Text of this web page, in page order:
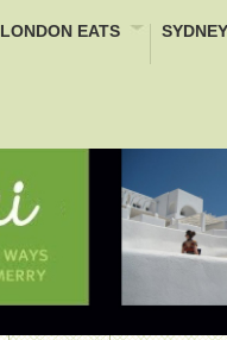
LONDON EATS